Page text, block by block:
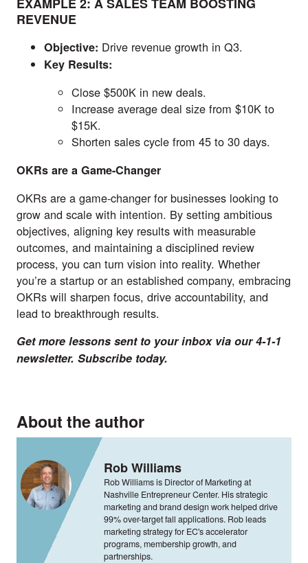
REVENUE
Objective: Drive revenue growth in Q3.
Key Results:
Close $500K in new deals.
Increase average deal size from $10K to
$15K.
Shorten sales cycle from 45 to 30 days.
OKRs are a Game-Changer
OKRs are a game-changer for businesses looking to
grow and scale with intention. By setting ambitious
objectives, aligning key results with measurable
outcomes, and maintaining a disciplined review
process, you can turn vision into reality. Whether
you’re a startup or an established company, embracing
OKRs will sharpen focus, drive accountability, and
lead to breakthrough results.
Get more lessons sent to your inbox via our 4-1-1
newsletter. Subscribe today.
About the author
Rob Williams
Rob Williams is Director of Marketing at
Nashville Entrepreneur Center. His strategic
marketing and brand design work helped drive
99% over-target fall applications. Rob leads
marketing strategy for EC's accelerator
programs, membership growth, and
partnerships.